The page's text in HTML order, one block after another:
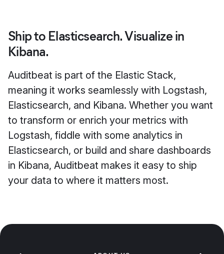
Ship to Elasticsearch. Visualize in
Kibana.
Auditbeat is part of the Elastic Stack,
meaning it works seamlessly with Logstash,
Elasticsearch, and Kibana. Whether you want
to transform or enrich your metrics with
Logstash, fiddle with some analytics in
Elasticsearch, or build and share dashboards
in Kibana, Auditbeat makes it easy to ship
your data to where it matters most.